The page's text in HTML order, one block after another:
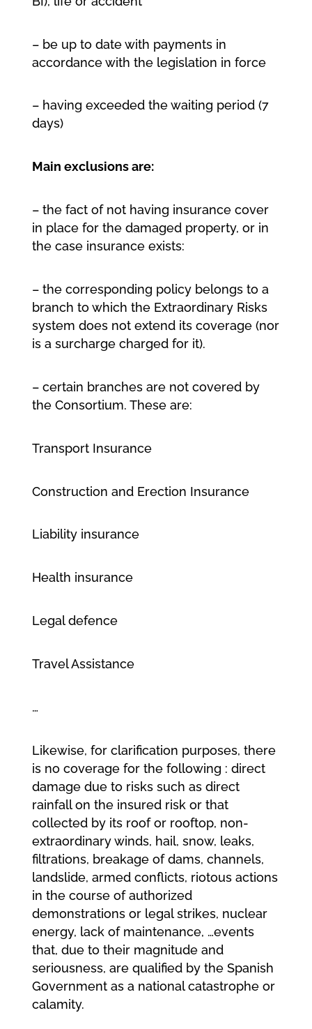
– be up to date with payments in
accordance with the legislation in force
– having exceeded the waiting period (7
days)
Main exclusions are:
– the fact of not having insurance cover
in place for the damaged property, or in
the case insurance exists:
– the corresponding policy belongs to a
branch to which the Extraordinary Risks
system does not extend its coverage (nor
is a surcharge charged for it).
– certain branches are not covered by
the Consortium. These are:
Transport Insurance
Construction and Erection Insurance
Liability insurance
Health insurance
Legal defence
Travel Assistance
…
Likewise, for clarification purposes, there
is no coverage for the following : direct
damage due to risks such as direct
rainfall on the insured risk or that
collected by its roof or rooftop, non-
extraordinary winds, hail, snow, leaks,
filtrations, breakage of dams, channels,
landslide, armed conflicts, riotous actions
in the course of authorized
demonstrations or legal strikes, nuclear
energy, lack of maintenance, …events
that, due to their magnitude and
seriousness, are qualified by the Spanish
Government as a national catastrophe or
calamity.